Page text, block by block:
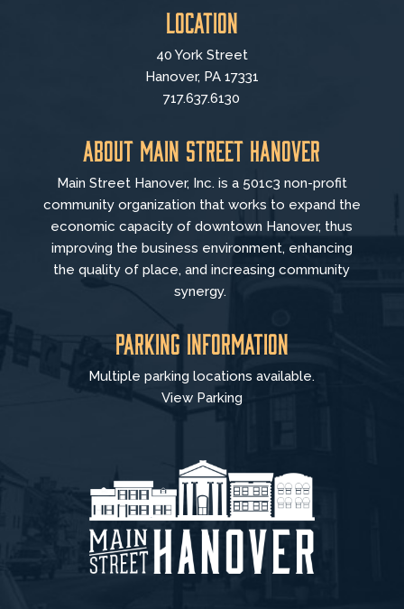
Location
40 York Street
Hanover, PA 17331
717.637.6130
About Main Street Hanover
Main Street Hanover, Inc. is a 501c3 non-profit
community organization that works to expand the
economic capacity of downtown Hanover, thus
improving the business environment, enhancing
the quality of place, and increasing community
synergy.
Parking Information
Multiple parking locations available.
View Parking